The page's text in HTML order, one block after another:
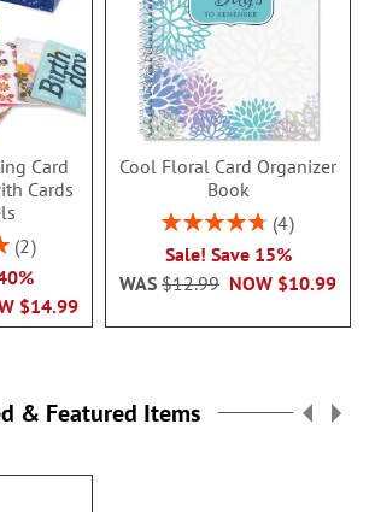
Card
Cards
2
$14.99
Cool Floral Card Organizer
Book
Rating:
4
Sale! Save 15%
NOW $10.99
WAS $12.99
& Featured Items